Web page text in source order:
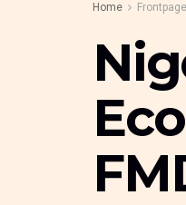
Home Frontpage